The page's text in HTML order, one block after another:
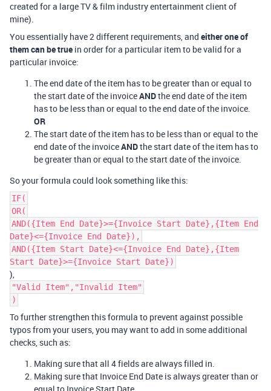
created for a large TV & film industry entertainment client of
mine).
You essentially have 2 different requirements, and either one of
them can be true in order for a particular item to be valid for a
particular invoice:
The end date of the item has to be greater than or equal to
the start date of the invoiceANDthe end date of the item
has to be less than or equal to the end date of the invoice.
OR
The start date of the item has to be less than or equal to the
end date of the invoiceANDthe start date of the item has to
be greater than or equal to the start date of the invoice.
So your formula could look something like this:
IF(
OR(
AND({Item End Date}>={Invoice Start Date},{Item End
Date}<={Invoice End Date}),
AND({Item Start Date}<={Invoice End Date},{Item
Start Date}>={Invoice Start Date})
),
"Valid Item","Invalid Item"
)
To further strengthen this formula to prevent against possible
typos from your users, you may want to add in some additional
checks, such as:
Making sure that all 4 fields are always filled in.
Making sure that Invoice End Date is always greater than or